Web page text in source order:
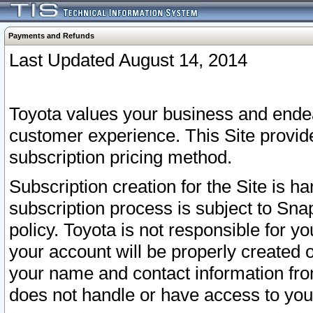
Payments and Refunds
Last Updated August 14, 2014
Toyota values your business and
customer experience. This Site
subscription pricing method.
Subscription creation for the Site is
subscription process is subject to
policy. Toyota is not responsible for
your account will be properly created
your name and contact information
does not handle or have access to